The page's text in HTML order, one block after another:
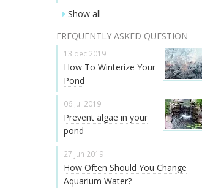
Show all
FREQUENTLY ASKED QUESTION
13 dec 2019
How To Winterize Your
Pond
06 jul 2019
Prevent algae in your
pond
27 jun 2019
How Often Should You Change
Aquarium Water?